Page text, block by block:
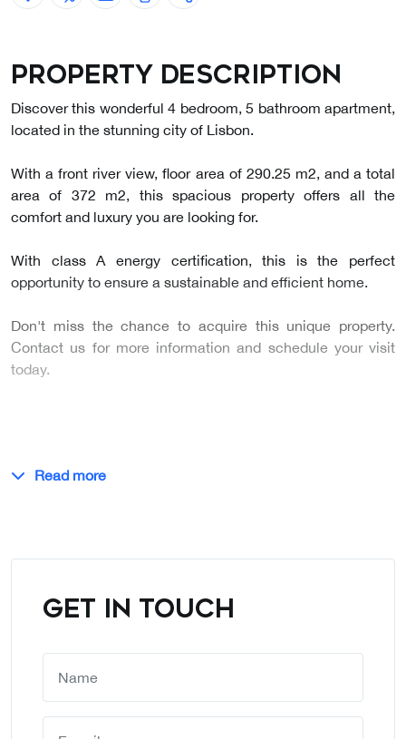
Property description
Discover this wonderful 4 bedroom, 5 bathroom apartment,
located in the stunning city of Lisbon.
With a front river view, floor area of 290.25 m2, and a total
area of 372 m2, this spacious property offers all the
comfort and luxury you are looking for.
With class A energy certification, this is the perfect
opportunity to ensure a sustainable and efficient home.
Don't miss the chance to acquire this unique property.
Contact us for more information and schedule your visit
today.
Read more
GET IN TOUCH